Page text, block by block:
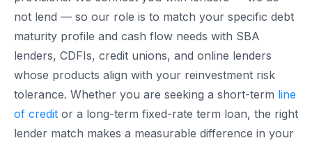
not lend — so our role is to match your specific debt
maturity profile and cash flow needs with SBA
lenders, CDFIs, credit unions, and online lenders
whose products align with your reinvestment risk
tolerance. Whether you are seeking a short-term line
of credit or a long-term fixed-rate term loan, the right
lender match makes a measurable difference in your